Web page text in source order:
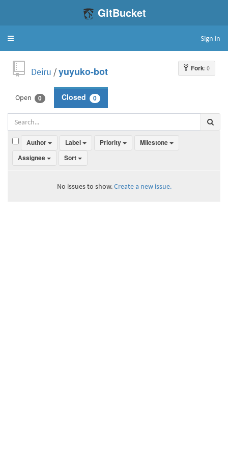
GitBucket
Toggle
Sign in
Fork: 0
Deiru /yuyuko-bot
Open 0 Closed 0
Author Label Priority
Milestone
Assignee
Sort
No issues to show.Create a new issue.